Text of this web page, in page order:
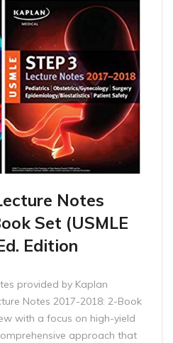
Notes
Set (USMLE
Edition
provided by Kaplan
Notes 2017-2018: 2-Book
with a focus on high-yield
approach that